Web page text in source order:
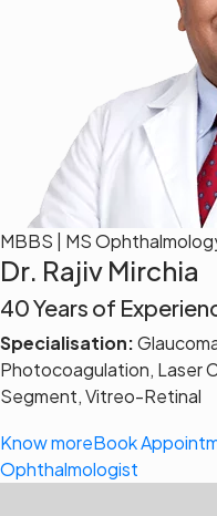
MBBS | MS
Dr. Rajiv Mirchia
40 Years of
Specialisation:
Photocoagulation, Laser
Segment, Vitreo-Retinal
Know moreBook
Ophthalmologist